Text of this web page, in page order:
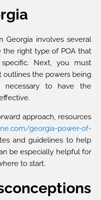
Georgia involves several
the right type of POA that
Next, you must
the powers being
necessary to have the
approach, resources
georgia-power-of-
and guidelines to help
be especially helpful for
to start.